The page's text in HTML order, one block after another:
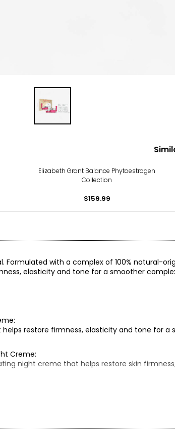
Elizabeth Grant Balance Phytoestrogen
Collection
$159.99
Formulated with a complex of 100% natural-
elasticity and tone for a smoother
restore firmness, elasticity and tone for
Creme:
night creme that helps restore skin
Creme:
eye contour area, thanks to its complex of
eyes in just 15–20 minutes with exclusive